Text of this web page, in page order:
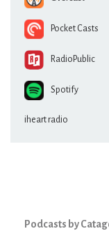
Pocket Casts
RadioPublic
Spotify
iheart radio
Podcasts by